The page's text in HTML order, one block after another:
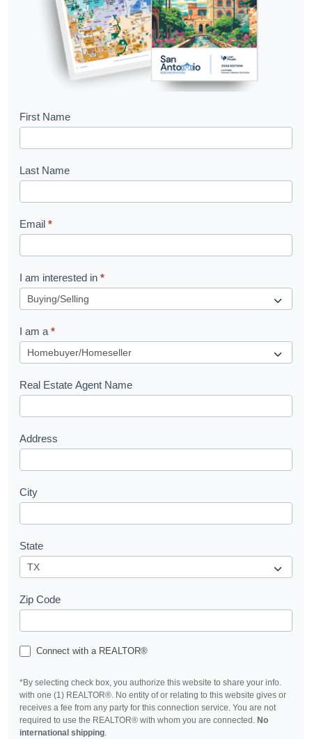
B
o
k
l
e
t
R
u
e
s
First Name
Last Name
Email *
I am interested in *
I am a *
Real Estate Agent Name
Address
City
State
Zip Code
Connect with a REALTOR®
*By selecting check box, you authorize this website to share your info.
with one (1) REALTOR®. No entity of or relating to this website gives or
receives a fee from any party for this connection service. You are not
required to use the REALTOR® with whom you are connected. No
international shipping.